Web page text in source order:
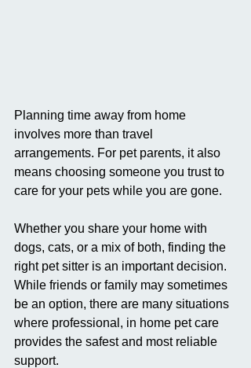
Planning time away from home
involves more than travel
arrangements. For pet parents, it also
means choosing someone you trust to
care for your pets while you are gone.
Whether you share your home with
dogs, cats, or a mix of both, finding the
right pet sitter is an important decision.
While friends or family may sometimes
be an option, there are many situations
where professional, in home pet care
provides the safest and most reliable
support.